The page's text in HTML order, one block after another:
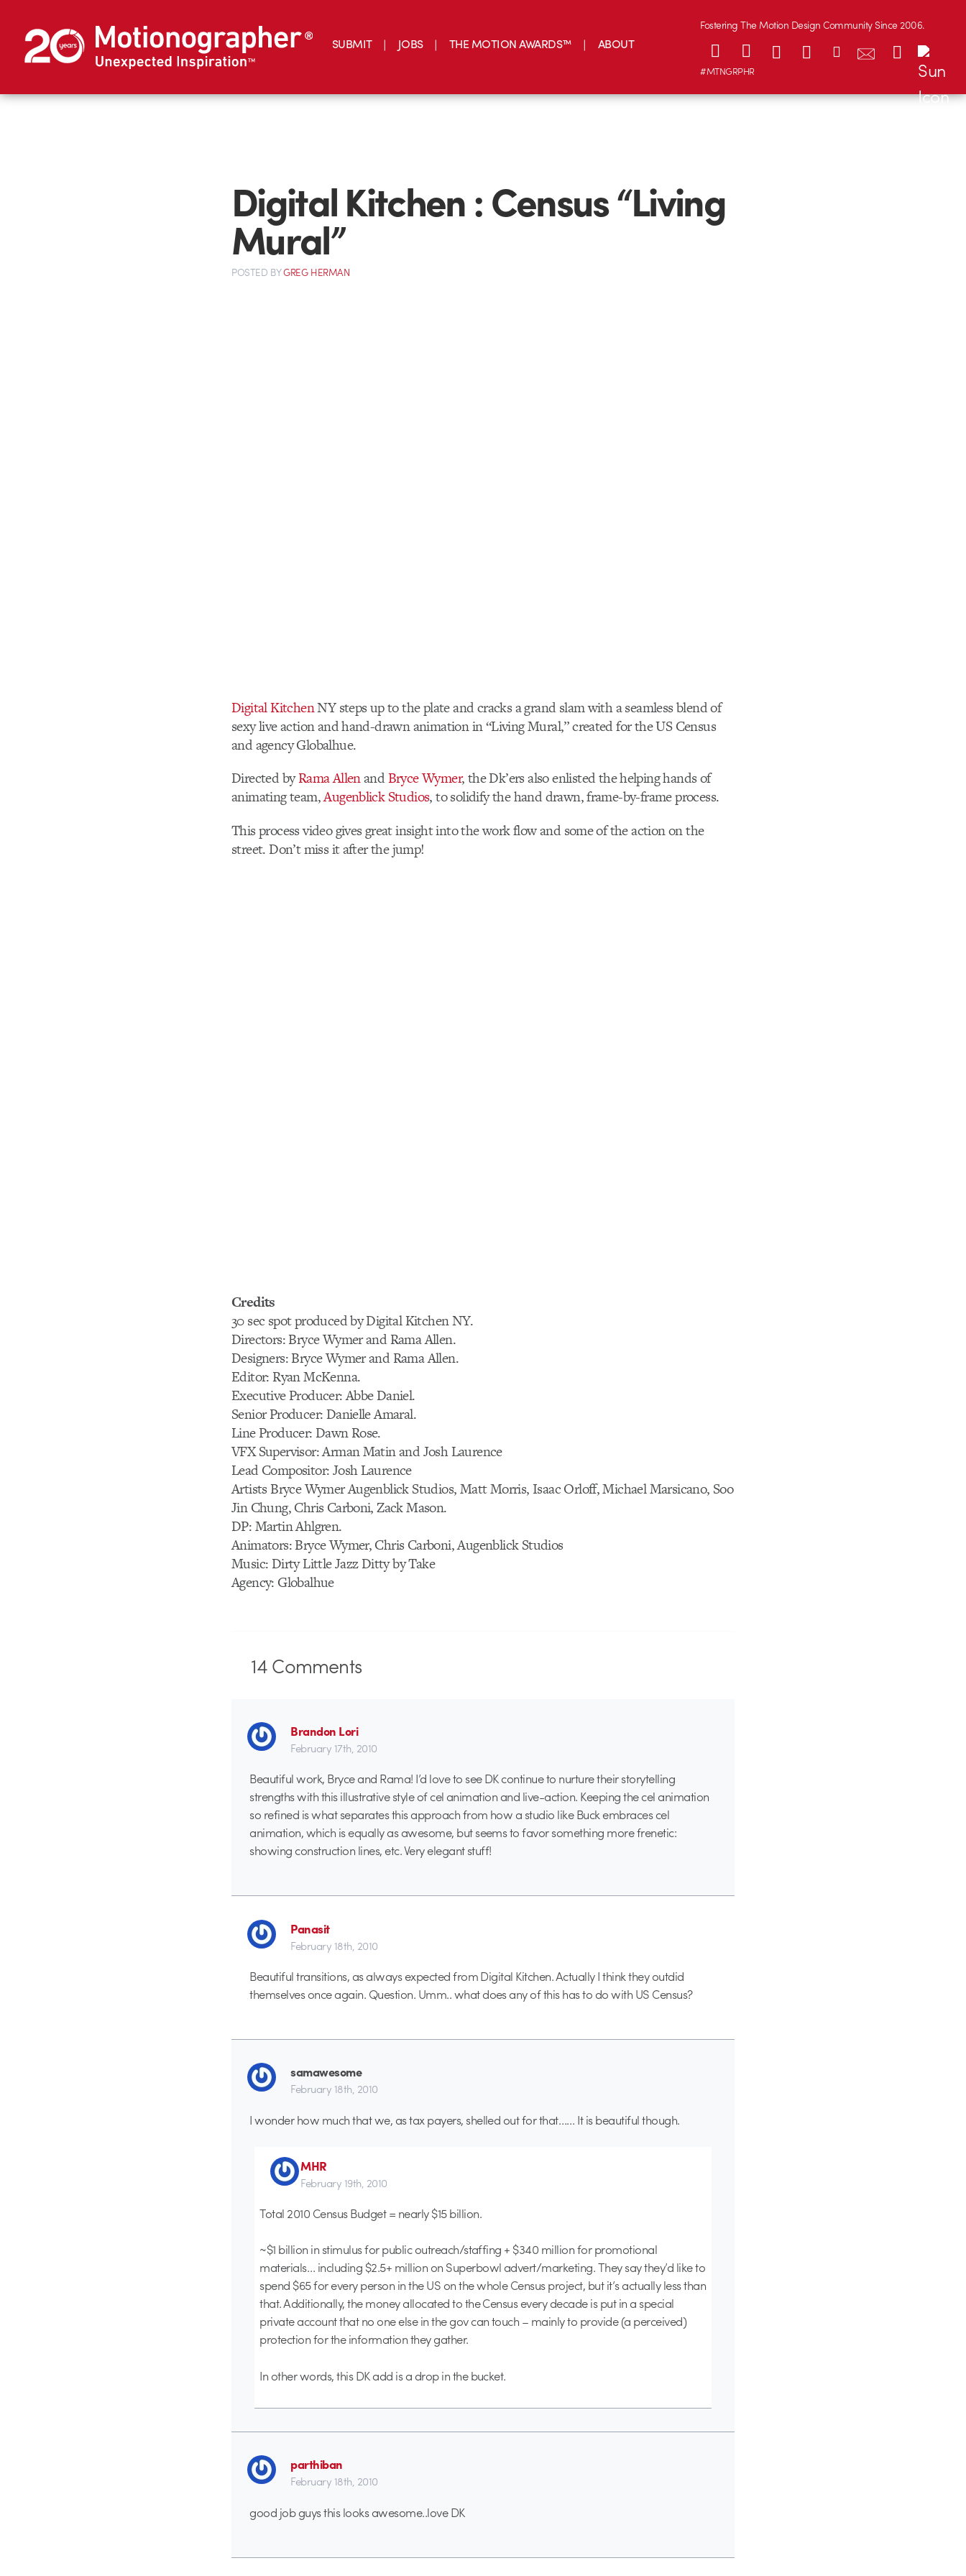
SUBMIT JOBS THE MOTION AWARDS™ ABOUT
Fostering The Motion Design Community Since 2006.
#MTNGRPHR
Digital Kitchen : Census “Living
Mural”
POSTED BYGREG HERMAN
Digital KitchenNY steps up to the plate and cracks a grand slam with a seamless blend of
sexy live action and hand-drawn animation in “Living Mural,” created for the US Census
and agency Globalhue.
Directed byRama AllenandBryce Wymer, the Dk’ers also enlisted the helping hands of
animating team,Augenblick Studios, to solidify the hand drawn, frame-by-frame process.
This process video gives great insight into the work flow and some of the action on the
street. Don’t miss it after the jump!
Credits
30 sec spot produced by Digital Kitchen NY.
Directors: Bryce Wymer and Rama Allen.
Designers: Bryce Wymer and Rama Allen.
Editor: Ryan McKenna.
Executive Producer: Abbe Daniel.
Senior Producer: Danielle Amaral.
Line Producer: Dawn Rose.
VFX Supervisor: Arman Matin and Josh Laurence
Lead Compositor: Josh Laurence
Artists Bryce Wymer Augenblick Studios, Matt Morris, Isaac Orloff, Michael Marsicano, Soo
Jin Chung, Chris Carboni, Zack Mason.
DP: Martin Ahlgren.
Animators: Bryce Wymer, Chris Carboni, Augenblick Studios
Music: Dirty Little Jazz Ditty by Take
Agency: Globalhue
14Comments
Brandon Lori
February 17th, 2010
Beautiful work, Bryce and Rama! I’d love to see DK continue to nurture their storytelling
strengths with this illustrative style of cel animation and live-action. Keeping the cel animation
so refined is what separates this approach from how a studio like Buck embraces cel
animation, which is equally as awesome, but seems to favor something more frenetic:
showing construction lines, etc. Very elegant stuff!
Panasit
February 18th, 2010
Beautiful transitions, as always expected from Digital Kitchen. Actually I think they outdid
themselves once again. Question. Umm.. what does any of this has to do with US Census?
samawesome
February 18th, 2010
I wonder how much that we, as tax payers, shelled out for that…… It is beautiful though.
MHR
February 19th, 2010
Total 2010 Census Budget = nearly $15 billion.
~$1 billion in stimulus for public outreach/staffing + $340 million for promotional
materials… including $2.5+ million on Superbowl advert/marketing. They say they’d like to
spend $65 for every person in the US on the whole Census project, but it’s actually less than
that. Additionally, the money allocated to the Census every decade is put in a special
private account that no one else in the gov can touch – mainly to provide (a perceived)
protection for the information they gather.
In other words, this DK add is a drop in the bucket.
parthiban
February 18th, 2010
good job guys this looks awesome..love DK